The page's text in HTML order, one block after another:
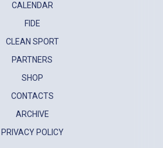
CALENDAR
FIDE
CLEAN SPORT
PARTNERS
SHOP
CONTACTS
ARCHIVE
PRIVACY POLICY